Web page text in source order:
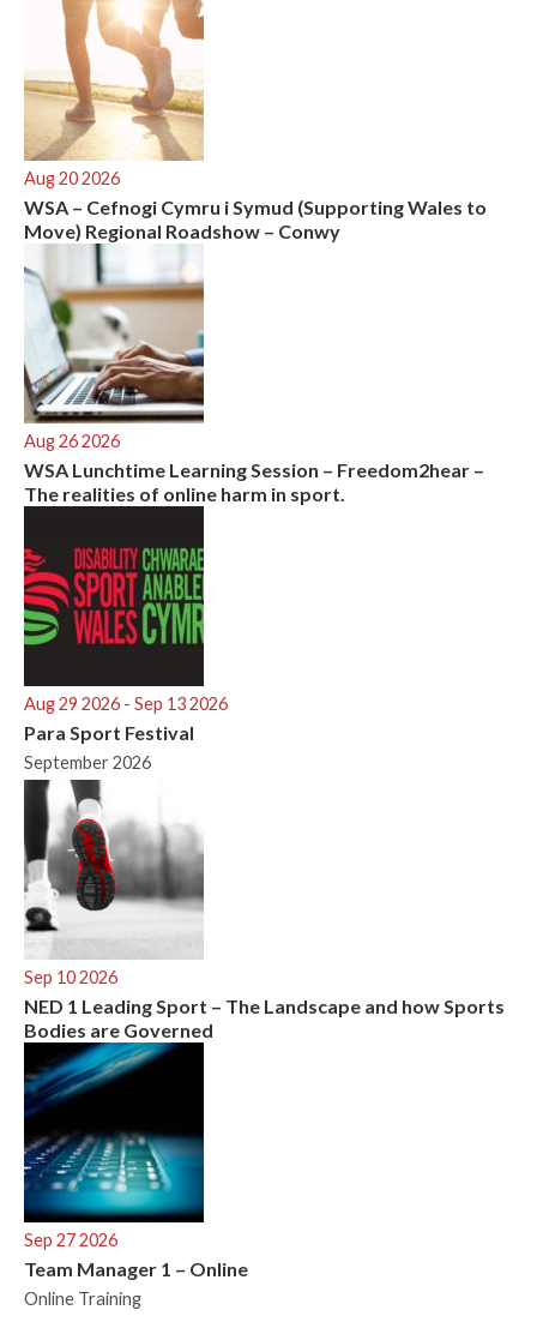
Aug 20 2026
WSA – Cefnogi Cymru i Symud (Supporting Wales to
Move) Regional Roadshow – Conwy
Aug 26 2026
WSA Lunchtime Learning Session – Freedom2hear –
The realities of online harm in sport.
Aug 29 2026 - Sep 13 2026
Para Sport Festival
September 2026
Sep 10 2026
NED 1 Leading Sport – The Landscape and how Sports
Bodies are Governed
Sep 27 2026
Team Manager 1 – Online
Online Training